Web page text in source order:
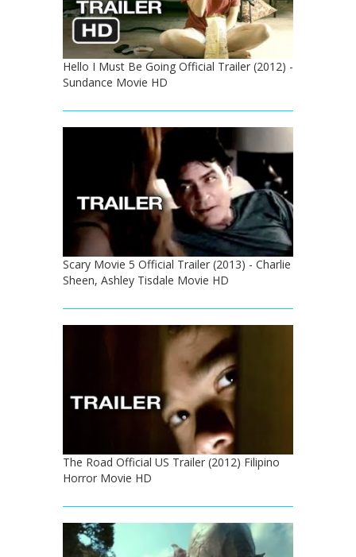
Hello I Must Be Going Official Trailer (2012) -
Sundance Movie HD
Scary Movie 5 Official Trailer (2013) - Charlie
Sheen, Ashley Tisdale Movie HD
The Road Official US Trailer (2012) Filipino
Horror Movie HD